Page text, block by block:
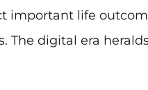
important life
The digital era